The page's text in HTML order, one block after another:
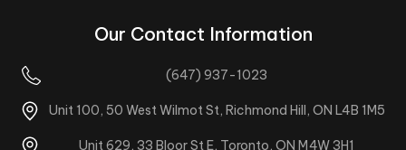
Our Contact Information
(647) 937-1023
Unit 100, 50 West Wilmot St, Richmond Hill, ON L4B 1M5
Unit 629, 33 Bloor St E, Toronto, ON M4W 3H1